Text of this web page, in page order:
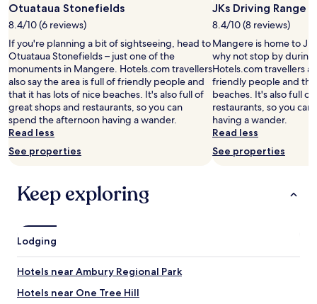
1
night
stay
for
2
adults.
Prices
and
availability
subject
to
change.
may
apply.
Otuataua Stonefields
8.4/10 (6 reviews)
If you're planning a bit of sightseeing, head to
Otuataua Stonefields – just one of the
monuments in Mangere. Hotels.com travellers
also say the area is full of friendly people and
that it has lots of nice beaches. It's also full of
great shops and restaurants, so you can
spend the afternoon having a wander.
Read less
See properties
JKs Driving Range
8.4/10 (8 reviews)
Mangere is home to
why not stop by during
Hotels.com travellers
friendly people and
beaches. It's also full
restaurants, so you
having a wander.
Read less
See properties
Keep exploring
Lodging
Hotels near Ambury Regional Park
Hotels near One Tree Hill